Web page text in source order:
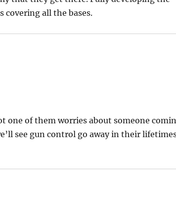
all the bases.
one of them worries about someone
see gun control go away in their